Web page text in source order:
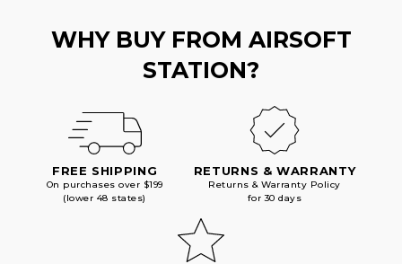
WHY BUY FROM AIRSOFT
STATION?
FREE SHIPPING
On purchases over $199
(lower 48 states)
RETURNS & WARRANTY
Returns & Warranty Policy
for 30 days